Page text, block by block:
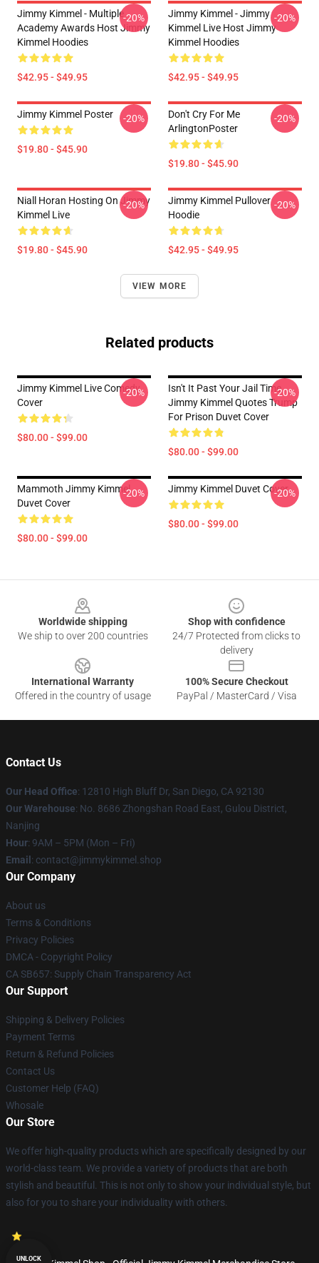
Jimmy Kimmel - Multiple
Academy Awards Host Jimmy
Kimmel Hoodies
$42.95 - $49.95
-20%
Jimmy Kimmel - Jimmy
Kimmel Live Host Jimmy
Kimmel Hoodies
$42.95 - $49.95
-20%
Jimmy Kimmel Poster
$19.80 - $45.90
-20%
Don't Cry For Me
ArlingtonPoster
$19.80 - $45.90
-20%
Niall Horan Hosting On Jimmy
Kimmel Live
$19.80 - $45.90
-20%
Jimmy Kimmel Pullover
Hoodie
$42.95 - $49.95
-20%
VIEW MORE
Related products
Jimmy Kimmel Live Comedy
Cover
$80.00 - $99.00
-20%
Isn't It Past Your Jail Time
Jimmy Kimmel Quotes Trump
For Prison Duvet Cover
$80.00 - $99.00
-20%
Mammoth Jimmy Kimmel
Duvet Cover
$80.00 - $99.00
-20% Jimmy Kimmel Duvet Cover
$80.00 - $99.00
-20%
Worldwide shipping
We ship to over 200 countries
Shop with confidence
24/7 Protected from clicks to
delivery
International Warranty
Offered in the country of usage
100% Secure Checkout
PayPal / MasterCard / Visa
Contact Us
Our Head Office: 12810 High Bluff Dr, San Diego, CA 92130
Our Warehouse: No. 8686 Zhongshan Road East, Gulou District,
Nanjing
Hour: 9AM – 5PM (Mon – Fri)
Email : contact@jimmykimmel.shop
Our Company
About us
Terms & Conditions
Privacy Policies
DMCA - Copyright Policy
CA SB657: Supply Chain Transparency Act
Our Support
Shipping & Delivery Policies
Payment Terms
Return & Refund Policies
Contact Us
Customer Help (FAQ)
Whosale
Our Store
We offer high-quality products which are specifically designed by our
world-class team. We provide a variety of products that are both
stylish and beautiful. This is not only to show your individual style, but
also for you to share your individuality with others.
UNLOCK